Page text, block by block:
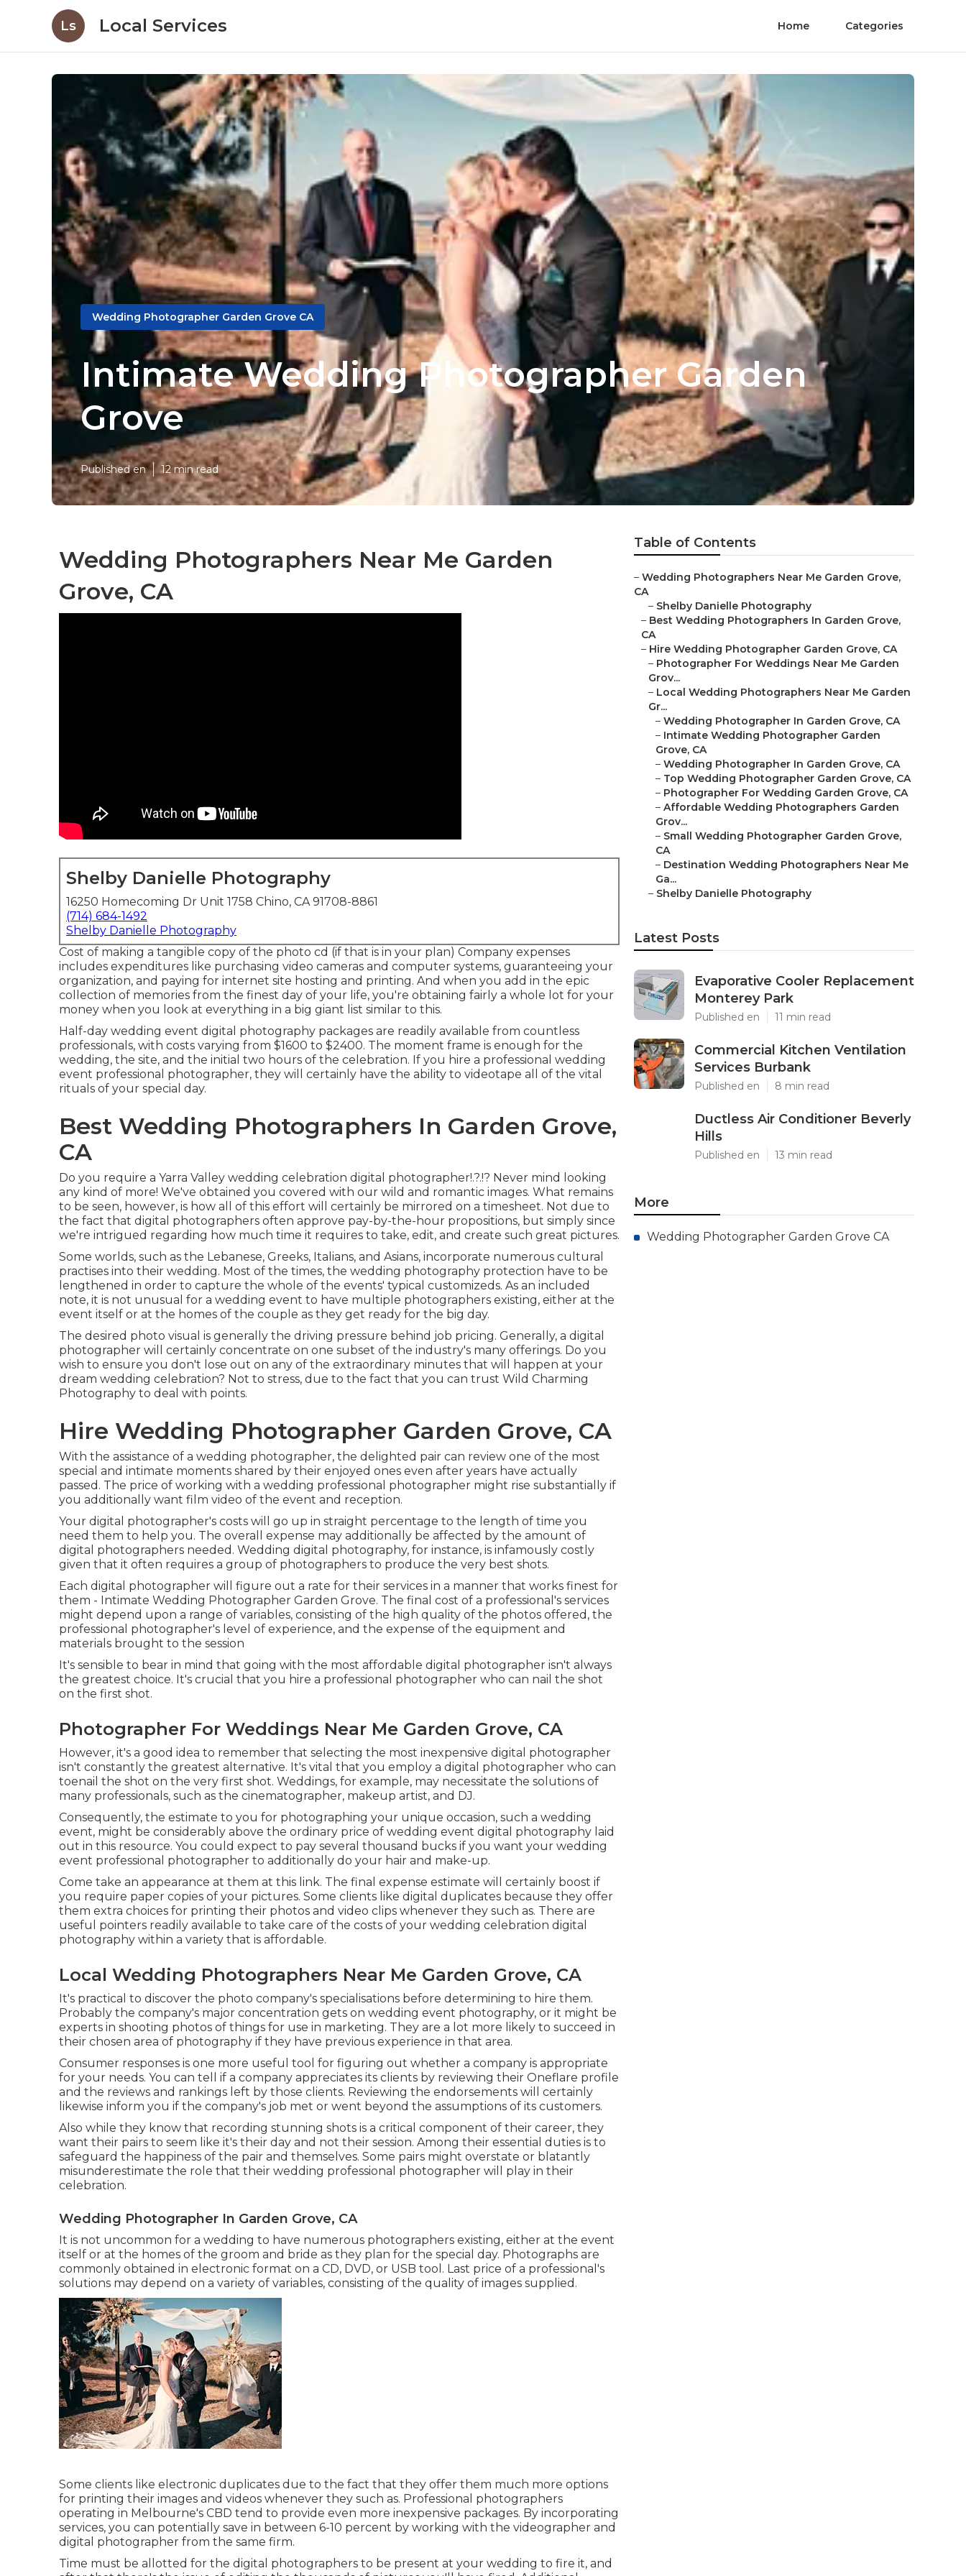
Ls Local Services Home Categories
Wedding Photographer Garden Grove CA
Intimate Wedding Photographer Garden
Grove
Published en 12 min read
Wedding Photographers Near Me Garden
Grove, CA
Shelby Danielle Photography
16250 Homecoming Dr Unit 1758 Chino, CA 91708-8861
(714) 684-1492
Shelby Danielle Photography
Cost of making a tangible copy of the photo cd (if that is in your plan) Company expenses
includes expenditures like purchasing video cameras and computer systems, guaranteeing your
organization, and paying for internet site hosting and printing. And when you add in the epic
collection of memories from the finest day of your life, you're obtaining fairly a whole lot for your
money when you look at everything in a big giant list similar to this.
Half-day wedding event digital photography packages are readily available from countless
professionals, with costs varying from $1600 to $2400. The moment frame is enough for the
wedding, the site, and the initial two hours of the celebration. If you hire a professional wedding
event professional photographer, they will certainly have the ability to videotape all of the vital
rituals of your special day.
Best Wedding Photographers In Garden Grove,
CA
Do you require a Yarra Valley wedding celebration digital photographer!.?.!? Never mind looking
any kind of more! We've obtained you covered with our wild and romantic images. What remains
to be seen, however, is how all of this effort will certainly be mirrored on a timesheet. Not due to
the fact that digital photographers often approve pay-by-the-hour propositions, but simply since
we're intrigued regarding how much time it requires to take, edit, and create such great pictures.
Some worlds, such as the Lebanese, Greeks, Italians, and Asians, incorporate numerous cultural
practises into their wedding. Most of the times, the wedding photography protection have to be
lengthened in order to capture the whole of the events' typical customizeds. As an included
note, it is not unusual for a wedding event to have multiple photographers existing, either at the
event itself or at the homes of the couple as they get ready for the big day.
The desired photo visual is generally the driving pressure behind job pricing. Generally, a digital
photographer will certainly concentrate on one subset of the industry's many offerings. Do you
wish to ensure you don't lose out on any of the extraordinary minutes that will happen at your
dream wedding celebration? Not to stress, due to the fact that you can trust Wild Charming
Photography to deal with points.
Hire Wedding Photographer Garden Grove, CA
With the assistance of a wedding photographer, the delighted pair can review one of the most
special and intimate moments shared by their enjoyed ones even after years have actually
passed. The price of working with a wedding professional photographer might rise substantially if
you additionally want film video of the event and reception.
Your digital photographer's costs will go up in straight percentage to the length of time you
need them to help you. The overall expense may additionally be affected by the amount of
digital photographers needed. Wedding digital photography, for instance, is infamously costly
given that it often requires a group of photographers to produce the very best shots.
Each digital photographer will figure out a rate for their services in a manner that works finest for
them - Intimate Wedding Photographer Garden Grove. The final cost of a professional's services
might depend upon a range of variables, consisting of the high quality of the photos offered, the
professional photographer's level of experience, and the expense of the equipment and
materials brought to the session
It's sensible to bear in mind that going with the most affordable digital photographer isn't always
the greatest choice. It's crucial that you hire a professional photographer who can nail the shot
on the first shot.
Photographer For Weddings Near Me Garden Grove, CA
However, it's a good idea to remember that selecting the most inexpensive digital photographer
isn't constantly the greatest alternative. It's vital that you employ a digital photographer who can
toenail the shot on the very first shot. Weddings, for example, may necessitate the solutions of
many professionals, such as the cinematographer, makeup artist, and DJ.
Consequently, the estimate to you for photographing your unique occasion, such a wedding
event, might be considerably above the ordinary price of wedding event digital photography laid
out in this resource. You could expect to pay several thousand bucks if you want your wedding
event professional photographer to additionally do your hair and make-up.
Come take an appearance at them at this link. The final expense estimate will certainly boost if
you require paper copies of your pictures. Some clients like digital duplicates because they offer
them extra choices for printing their photos and video clips whenever they such as. There are
useful pointers readily available to take care of the costs of your wedding celebration digital
photography within a variety that is affordable.
Local Wedding Photographers Near Me Garden Grove, CA
It's practical to discover the photo company's specialisations before determining to hire them.
Probably the company's major concentration gets on wedding event photography, or it might be
experts in shooting photos of things for use in marketing. They are a lot more likely to succeed in
their chosen area of photography if they have previous experience in that area.
Consumer responses is one more useful tool for figuring out whether a company is appropriate
for your needs. You can tell if a company appreciates its clients by reviewing their Oneflare profile
and the reviews and rankings left by those clients. Reviewing the endorsements will certainly
likewise inform you if the company's job met or went beyond the assumptions of its customers.
Also while they know that recording stunning shots is a critical component of their career, they
want their pairs to seem like it's their day and not their session. Among their essential duties is to
safeguard the happiness of the pair and themselves. Some pairs might overstate or blatantly
misunderestimate the role that their wedding professional photographer will play in their
celebration.
Wedding Photographer In Garden Grove, CA
It is not uncommon for a wedding to have numerous photographers existing, either at the event
itself or at the homes of the groom and bride as they plan for the special day. Photographs are
commonly obtained in electronic format on a CD, DVD, or USB tool. Last price of a professional's
solutions may depend on a variety of variables, consisting of the quality of images supplied.
Some clients like electronic duplicates due to the fact that they offer them much more options
for printing their images and videos whenever they such as. Professional photographers
operating in Melbourne's CBD tend to provide even more inexpensive packages. By incorporating
services, you can potentially save in between 6-10 percent by working with the videographer and
digital photographer from the same firm.
Time must be allotted for the digital photographers to be present at your wedding to fire it, and
Table of Contents
– Wedding Photographers Near Me Garden Grove,
CA
– Shelby Danielle Photography
– Best Wedding Photographers In Garden Grove,
CA
– Hire Wedding Photographer Garden Grove, CA
– Photographer For Weddings Near Me Garden
Grov...
– Local Wedding Photographers Near Me Garden
Gr...
– Wedding Photographer In Garden Grove, CA
– Intimate Wedding Photographer Garden
Grove, CA
– Wedding Photographer In Garden Grove, CA
– Top Wedding Photographer Garden Grove, CA
– Photographer For Wedding Garden Grove, CA
– Affordable Wedding Photographers Garden
Grov...
– Small Wedding Photographer Garden Grove,
CA
– Destination Wedding Photographers Near Me
Ga...
– Shelby Danielle Photography
Latest Posts
Evaporative Cooler Replacement
Monterey Park
Published en 11 min read
Commercial Kitchen Ventilation
Services Burbank
Published en 8 min read
Ductless Air Conditioner Beverly
Hills
Published en 13 min read
More
Wedding Photographer Garden Grove CA